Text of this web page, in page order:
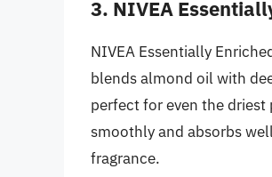
3. NIVEA
NIVEA Essentially
blends almond oil with
perfect for even the
smoothly and absorbs
fragrance.